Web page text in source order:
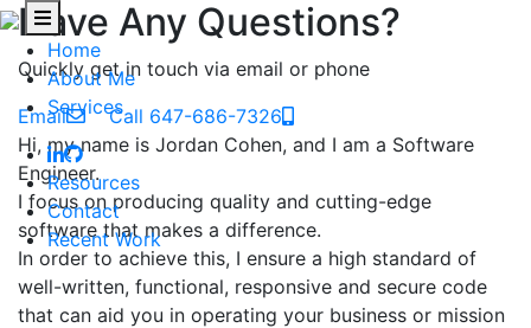
Home
About Me
Services
Resources
Contact
Recent Work
Have Any Questions?
Quickly get in touch via email or phone
Email
Call 647-686-7326
Hi, my name is Jordan Cohen, and I am a Software
Engineer.
I focus on producing quality and cutting-edge
software that makes a difference.
In order to achieve this, I ensure a high standard of
well-written, functional, responsive and secure code
that can aid you in operating your business or mission